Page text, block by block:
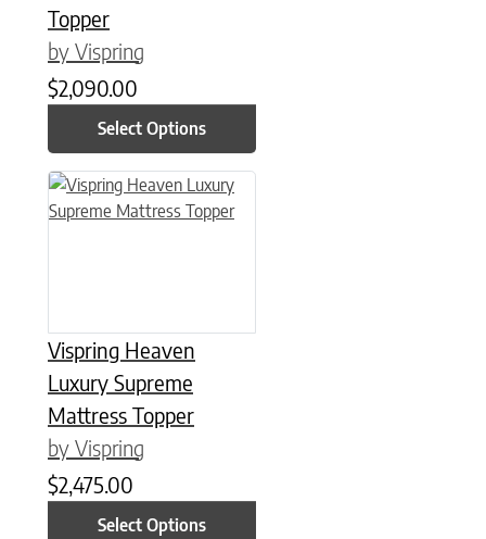
Topper
by Vispring
$2,090.00
Select Options
Vispring Heaven
Luxury Supreme
Mattress Topper
by Vispring
$2,475.00
Select Options
This product has multiple variants. The options may be